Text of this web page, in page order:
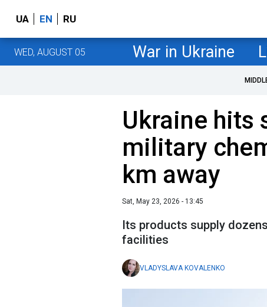
UA EN RU
WED, AUGUST 05 War in Ukraine
Ukraine hits
military
km away
Sat, May 23, 2026 - 13:45
Its products supply
facilities
VLADYSLAVA KOVALENKO